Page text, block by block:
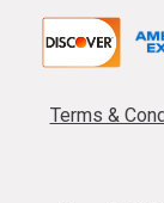
Terms &